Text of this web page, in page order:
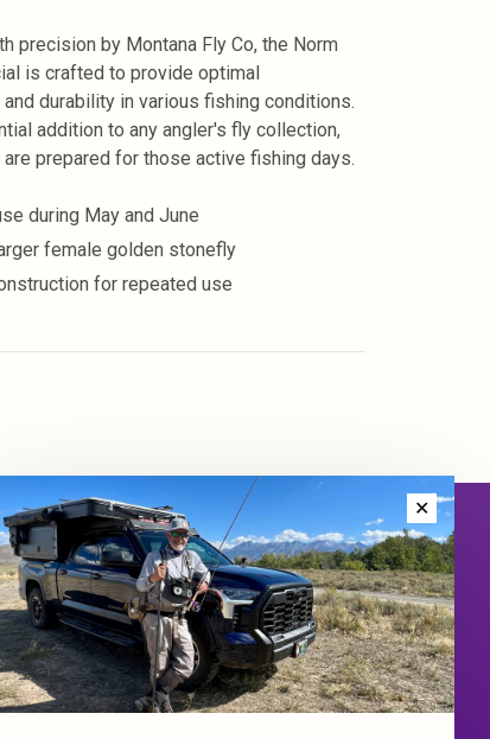
precision by Montana Fly Co, the Norm
is crafted to provide optimal
durability in various fishing conditions.
addition to any angler's fly collection,
are prepared for those active fishing days.
during May and June
female golden stonefly
for repeated use
✕